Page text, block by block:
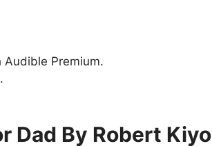
Premium.
Dad By Robert